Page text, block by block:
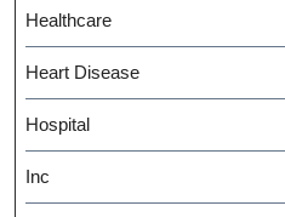
Healthcare
Heart Disease
Hospital
Inc